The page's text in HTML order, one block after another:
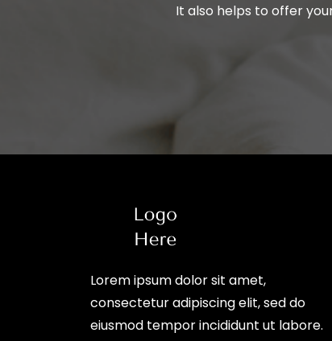
It also helps to offer
Lorem ipsum dolor sit amet,
consectetur adipiscing elit, sed do
eiusmod tempor incididunt ut labore.